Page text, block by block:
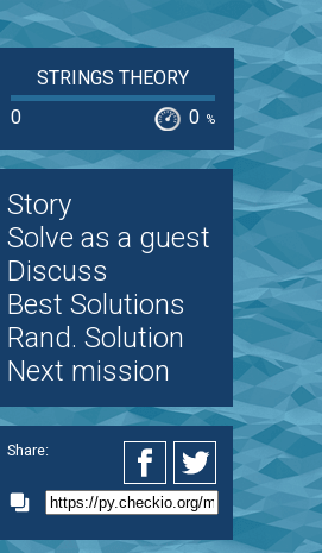
STRINGS THEORY
0
0 %
Story
Solve as a guest
Discuss
Best Solutions
Rand. Solution
Next mission
Share: